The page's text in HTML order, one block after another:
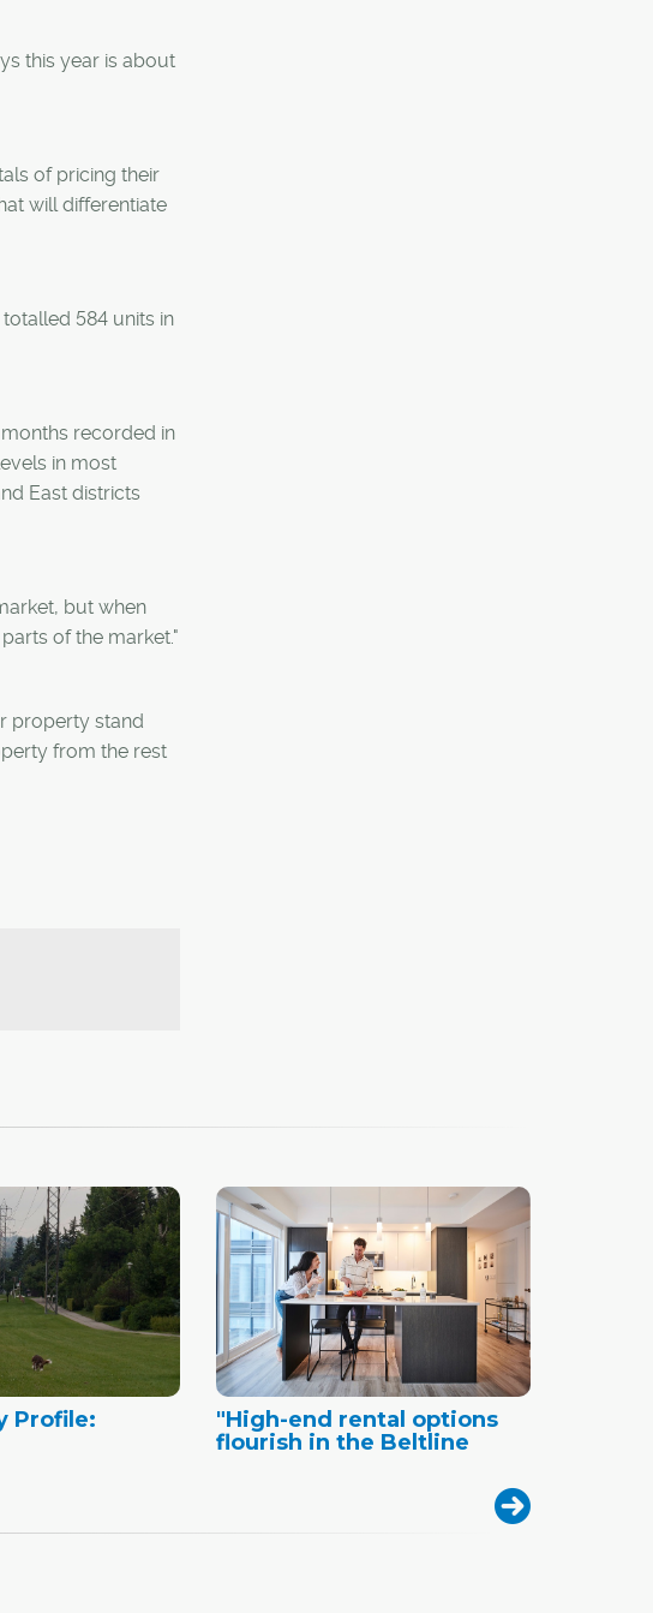
this year is about
of pricing their
will differentiate
584 units in
recorded in
in most
East districts
but when
of the market."
property stand
from the rest
Profile:
"High-end rental options
flourish in the Beltline